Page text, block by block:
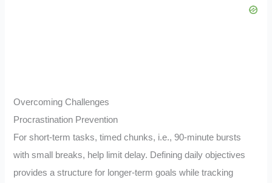
Overcoming Challenges
Procrastination Prevention
For short-term tasks, timed chunks, i.e., 90-minute bursts
with small breaks, help limit delay. Defining daily objectives
provides a structure for longer-term goals while tracking